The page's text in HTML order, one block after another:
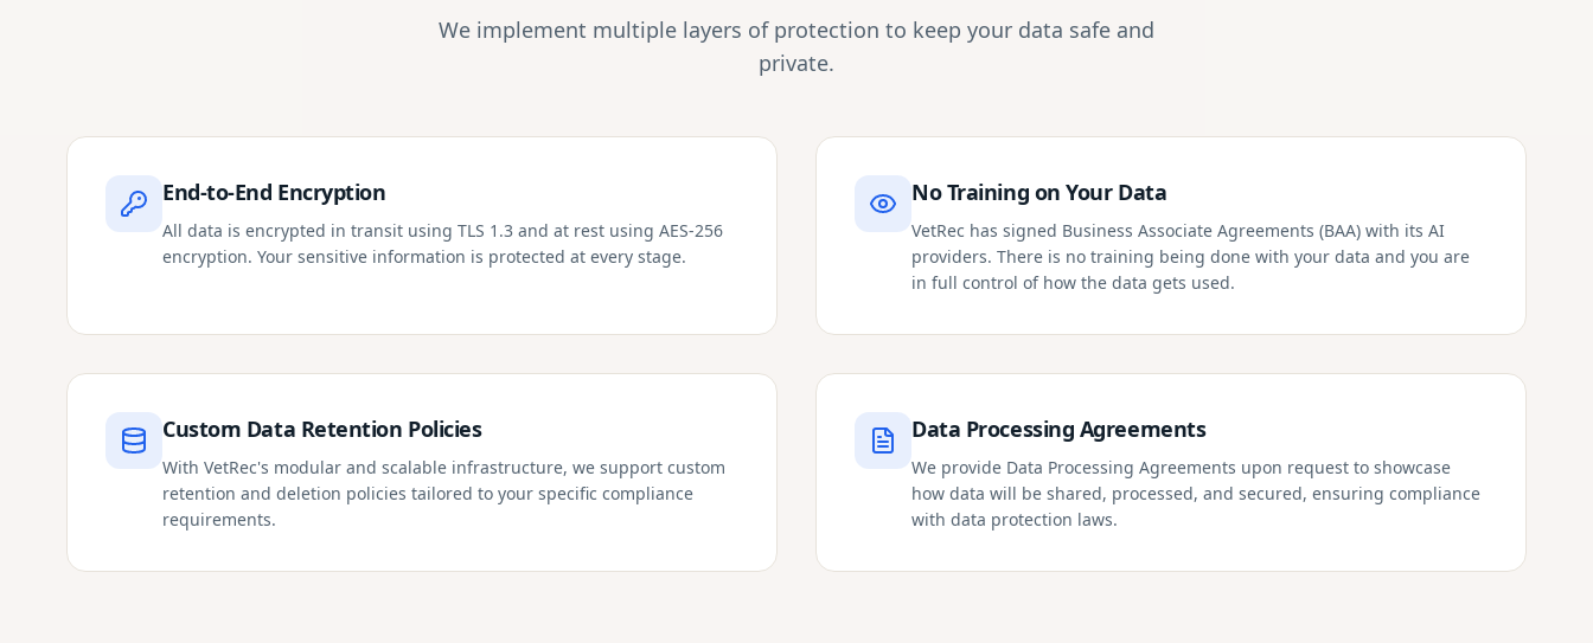
We implement multiple layers of protection to keep your data safe and
private.
End-to-End Encryption
All data is encrypted in transit using TLS 1.3 and at rest using AES-256
encryption. Your sensitive information is protected at every stage.
No Training on Your Data
VetRec has signed Business Associate Agreements (BAA) with its AI
providers. There is no training being done with your data and you are
in full control of how the data gets used.
Custom Data Retention Policies
With VetRec's modular and scalable infrastructure, we support custom
retention and deletion policies tailored to your specific compliance
requirements.
Data Processing Agreements
We provide Data Processing Agreements upon request to showcase
how data will be shared, processed, and secured, ensuring compliance
with data protection laws.